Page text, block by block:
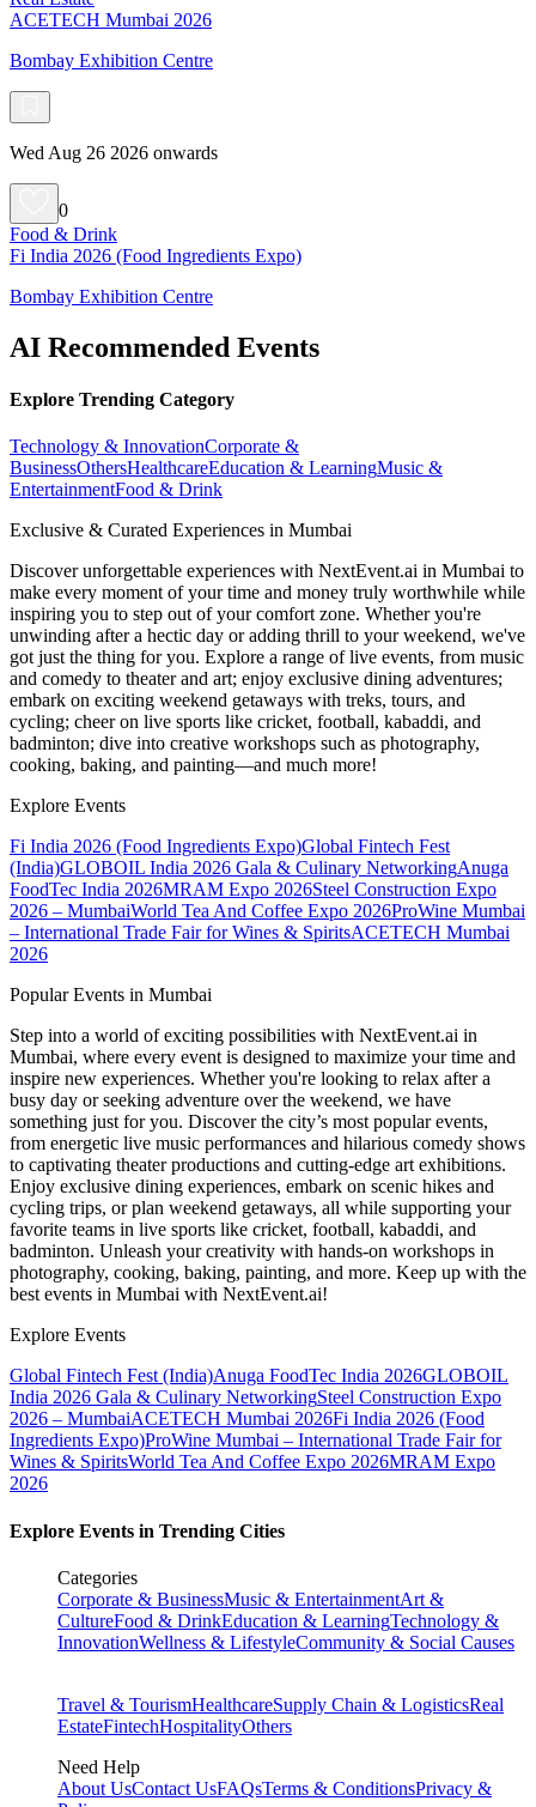
ACETECH Mumbai 2026
Bombay Exhibition Centre
Wed Aug 26 2026 onwards
0
Food & Drink
Fi India 2026 (Food Ingredients Expo)
Bombay Exhibition Centre
AI Recommended Events
Explore Trending Category
Technology & InnovationCorporate &
BusinessOthersHealthcareEducation & LearningMusic &
EntertainmentFood & Drink
Exclusive & Curated Experiences in Mumbai
Discover unforgettable experiences with NextEvent.ai in Mumbai to
make every moment of your time and money truly worthwhile while
inspiring you to step out of your comfort zone. Whether you're
unwinding after a hectic day or adding thrill to your weekend, we've
got just the thing for you. Explore a range of live events, from music
and comedy to theater and art; enjoy exclusive dining adventures;
embark on exciting weekend getaways with treks, tours, and
cycling; cheer on live sports like cricket, football, kabaddi, and
badminton; dive into creative workshops such as photography,
cooking, baking, and painting—and much more!
Explore Events
Fi India 2026 (Food Ingredients Expo)Global Fintech Fest
(India)GLOBOIL India 2026 Gala & Culinary NetworkingAnuga
FoodTec India 2026MRAM Expo 2026Steel Construction Expo
2026 – MumbaiWorld Tea And Coffee Expo 2026ProWine Mumbai
– International Trade Fair for Wines & SpiritsACETECH Mumbai
2026
Popular Events in Mumbai
Step into a world of exciting possibilities with NextEvent.ai in
Mumbai, where every event is designed to maximize your time and
inspire new experiences. Whether you're looking to relax after a
busy day or seeking adventure over the weekend, we have
something just for you. Discover the city’s most popular events,
from energetic live music performances and hilarious comedy shows
to captivating theater productions and cutting-edge art exhibitions.
Enjoy exclusive dining experiences, embark on scenic hikes and
cycling trips, or plan weekend getaways, all while supporting your
favorite teams in live sports like cricket, football, kabaddi, and
badminton. Unleash your creativity with hands-on workshops in
photography, cooking, baking, painting, and more. Keep up with the
best events in Mumbai with NextEvent.ai!
Explore Events
Global Fintech Fest (India)Anuga FoodTec India 2026GLOBOIL
India 2026 Gala & Culinary NetworkingSteel Construction Expo
2026 – MumbaiACETECH Mumbai 2026Fi India 2026 (Food
Ingredients Expo)ProWine Mumbai – International Trade Fair for
Wines & SpiritsWorld Tea And Coffee Expo 2026MRAM Expo
2026
Explore Events in Trending Cities
Categories
Corporate & BusinessMusic & EntertainmentArt &
CultureFood & DrinkEducation & LearningTechnology &
InnovationWellness & LifestyleCommunity & Social Causes
Travel & TourismHealthcareSupply Chain & LogisticsReal
EstateFintechHospitalityOthers
Need Help
About UsContact UsFAQsTerms & ConditionsPrivacy &